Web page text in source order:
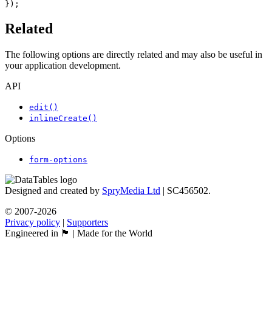
});
Related
The following options are directly related and may also be useful in
your application development.
API
edit()
inlineCreate()
Options
form-options
Designed and created by SpryMedia Ltd | SC456502.
© 2007-2026
Privacy policy | Supporters
Engineered in 🏴󠁧󠁢󠁳󠁣󠁴󠁿 | Made for the World